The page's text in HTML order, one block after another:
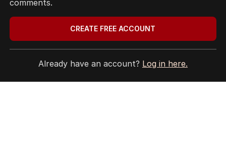
POLITICS
5
Crew member injured in another
near-miss at Aussie airport
NSW
comments.
CREATE FREE ACCOUNT
Already have an account? Log in here.